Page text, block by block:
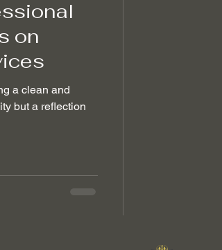
on
a clean and
but a reflection